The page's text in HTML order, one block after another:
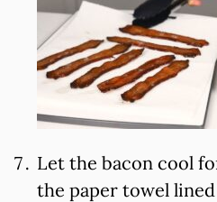
Let the bacon cool
the paper towel